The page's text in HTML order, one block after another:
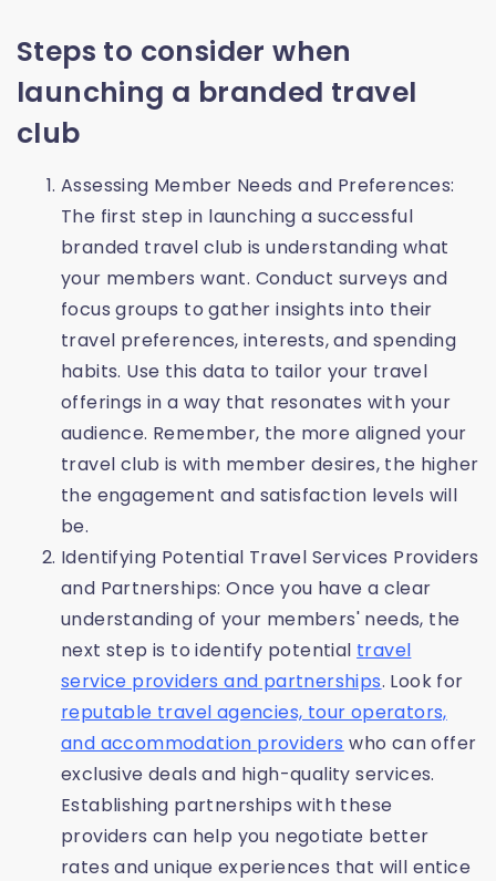
Steps to consider when
launching a branded travel
club
Assessing Member Needs and Preferences:
The first step in launching a successful
branded travel club is understanding what
your members want. Conduct surveys and
focus groups to gather insights into their
travel preferences, interests, and spending
habits. Use this data to tailor your travel
offerings in a way that resonates with your
audience. Remember, the more aligned your
travel club is with member desires, the higher
the engagement and satisfaction levels will
be.
Identifying Potential Travel Services Providers
and Partnerships: Once you have a clear
understanding of your members' needs, the
next step is to identify potential travel
service providers and partnerships. Look for
reputable travel agencies, tour operators,
and accommodation providers who can offer
exclusive deals and high-quality services.
Establishing partnerships with these
providers can help you negotiate better
rates and unique experiences that will entice